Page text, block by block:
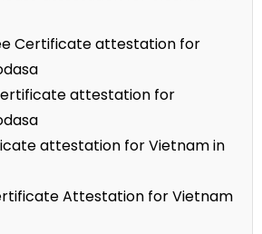
Certificate attestation for
attestation for
attestation for Vietnam in
Attestation for Vietnam